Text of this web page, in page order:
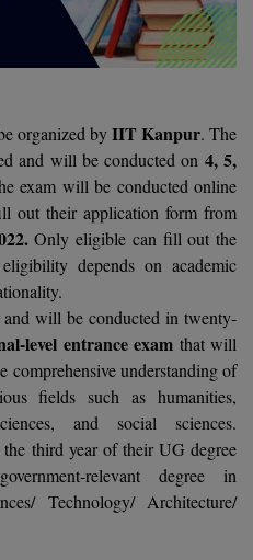
Colleges BY
Dehradun
Bengaluru
Chandigarh
Gurugram
Agra
Prayag Raj
Ghaziabad
UPSEE
WBJEE
AEEE
AP EAMCET
COMEDK UGET
ATIT
2026: Apply
2026 – Out
organized byIIT Kanpur. The
and will be conducted on 4, 5,
exam will be conducted online
out their application form from
Only eligible can fill out the
depends on academic
and will be conducted in twenty-
level entrance exam that will
comprehensive understanding of
fields such as humanities,
and social sciences.
third year of their UG degree
relevant degree in
Technology/ Architecture/